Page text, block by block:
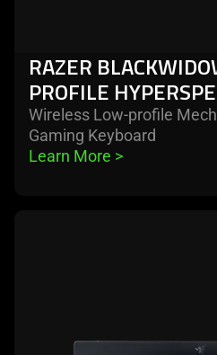
RAZER
PROFILE
Wireless Low-profile
Gaming Keyboard
Learn More >